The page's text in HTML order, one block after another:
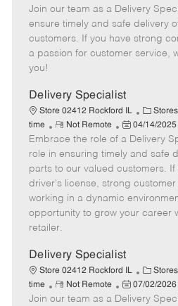
t
e
g
o
e
m
o
t
o
s
t
e
a
t
e
Join our team as a Delivery
ensure timely and safe delivery
customers. If you have strong
a passion for customer service,
you!
Delivery Specialist
Store 02412 Rockford IL
C
a
e
g
o
r
Stores
time
R
e
m
o
t
e
Not Remote
P
o
s
t
e
d
e
04/14/2025
Embrace the role of a Delivery
role in ensuring timely and safe
parts to our valued customers. If
driver's license, strong
working in a dynamic
opportunity to grow your career
retailer.
Delivery Specialist
Store 02412 Rockford IL
C
a
t
Stores
time
R
e
Not Remote
P
o
07/02/2026
Join our team as a Delivery